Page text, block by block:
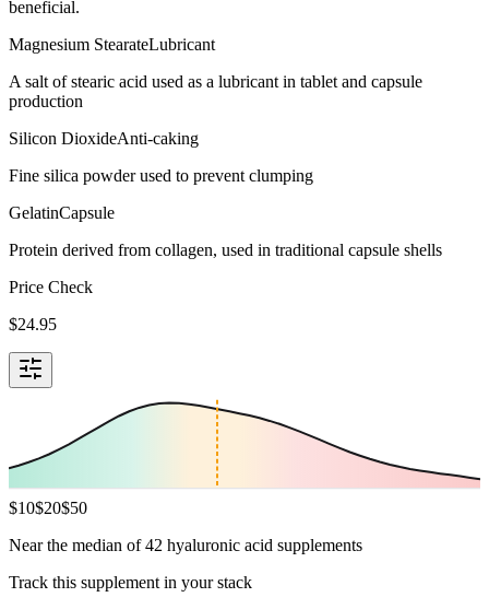
beneficial.
Magnesium StearateLubricant
A salt of stearic acid used as a lubricant in tablet and capsule
production
Silicon DioxideAnti-caking
Fine silica powder used to prevent clumping
GelatinCapsule
Protein derived from collagen, used in traditional capsule shells
Price Check
$24.95
$10$20$50
Near the median of 42 hyaluronic acid supplements
Track this supplement in your stack